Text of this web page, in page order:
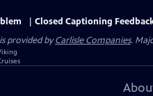
Closed Captioning
provided byCarlisle Companies.